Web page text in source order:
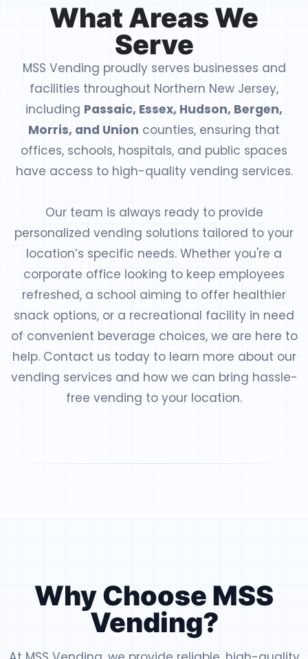
What Areas We
Serve
MSS Vending proudly serves businesses and
facilities throughout Northern New Jersey,
including Passaic, Essex, Hudson, Bergen,
Morris, and Union counties, ensuring that
offices, schools, hospitals, and public spaces
have access to high-quality vending services.
Our team is always ready to provide
personalized vending solutions tailored to your
location’s specific needs. Whether you're a
corporate office looking to keep employees
refreshed, a school aiming to offer healthier
snack options, or a recreational facility in need
of convenient beverage choices, we are here to
help. Contact us today to learn more about our
vending services and how we can bring hassle-
free vending to your location.
Why Choose MSS
Vending?